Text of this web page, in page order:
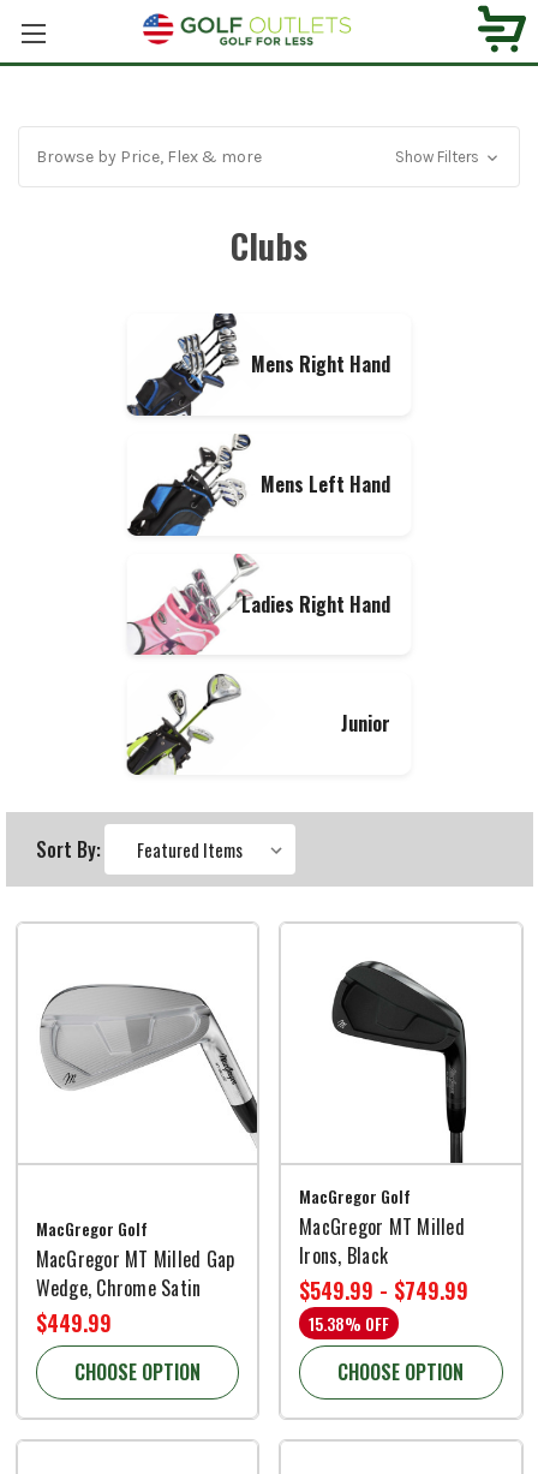
Browse by Price, Flex & more Show Filters
Clubs
Mens Right Hand
Mens Left Hand
Ladies Right Hand
Junior
Sort By:
MacGregor Golf
MacGregor MT Milled Gap
Wedge, Chrome Satin
$449.99
CHOOSE OPTION
MacGregor Golf
MacGregor MT Milled
Irons, Black
$549.99 - $749.99
15.38% OFF
CHOOSE OPTION